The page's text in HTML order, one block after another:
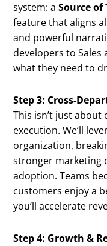
system: aSource of
feature that aligns
and powerful
developers to Sales
what they need to
Step 3: Cross-
This isn’t just
execution. We’ll
organization,
stronger marketing
adoption. Teams
customers enjoy a
you’ll accelerate
Step 4: Growth &